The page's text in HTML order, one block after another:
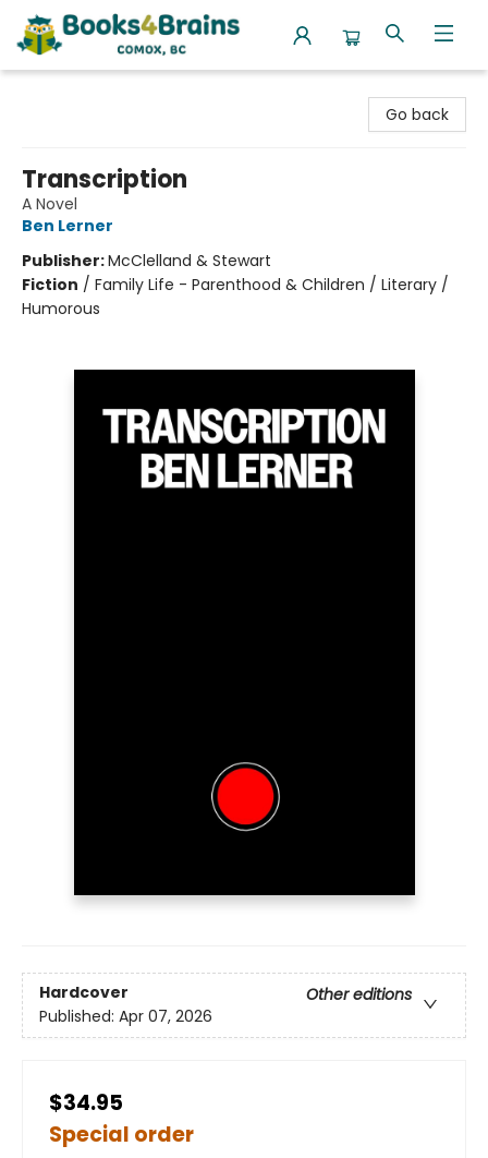
Go back
Transcription
A Novel
Ben Lerner
Publisher:McClelland & Stewart
Fiction / Family Life - Parenthood & Children / Literary /
Humorous
Hardcover
Other editions
Published: Apr 07, 2026
$34.95
Special order